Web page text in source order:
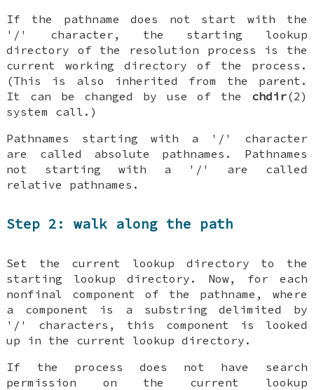
If the pathname does not start with the
'/' character, the starting lookup
directory of the resolution process is the
current working directory of the process.
(This is also inherited from the parent.
It can be changed by use of the chdir(2)
system call.)
Pathnames starting with a '/' character
are called absolute pathnames. Pathnames
not starting with a '/' are called
relative pathnames.
Step 2: walk along the path
Set the current lookup directory to the
starting lookup directory. Now, for each
nonfinal component of the pathname, where
a component is a substring delimited by
'/' characters, this component is looked
up in the current lookup directory.
If the process does not have search
permission on the current lookup